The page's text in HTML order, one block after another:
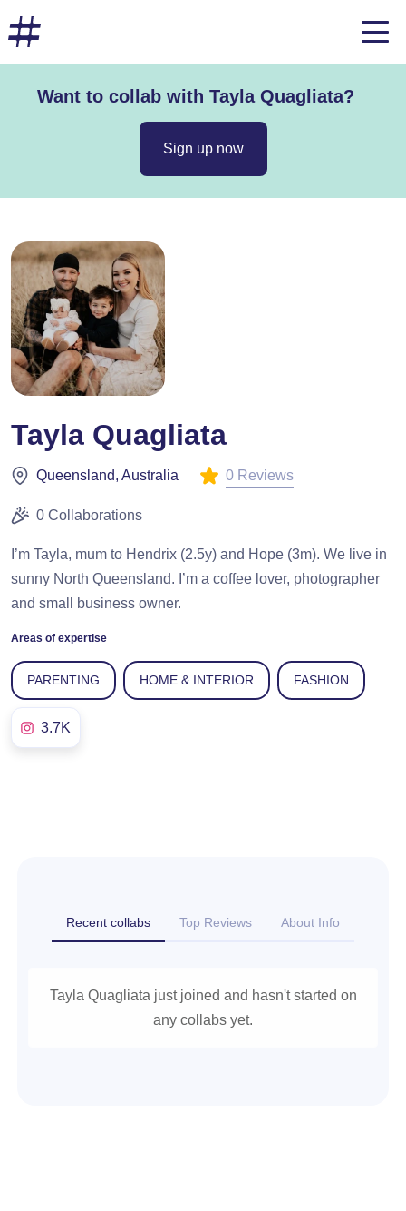
Want to collab with Tayla Quagliata?
Sign up now
Tayla Quagliata
Queensland, Australia 0 Reviews
0 Collaborations
I’m Tayla, mum to Hendrix (2.5y) and Hope (3m). We live in
sunny North Queensland. I’m a coffee lover, photographer
and small business owner.
Areas of expertise
PARENTING HOME & INTERIOR FASHION
3.7K
Recent collabs Top Reviews About Info
Tayla Quagliata just joined and hasn't started on
any collabs yet.